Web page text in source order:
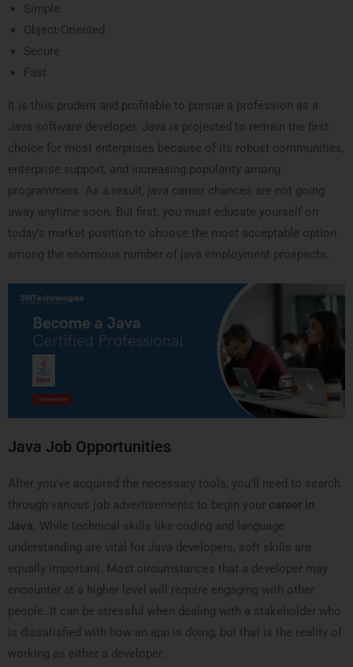
Simple
Object-Oriented
Secure
Fast
It is thus prudent and profitable to pursue a profession as a
Java software developer. Java is projected to remain the first
choice for most enterprises because of its robust communities,
enterprise support, and increasing popularity among
programmers. As a result, java career chances are not going
away anytime soon. But first, you must educate yourself on
today’s market position to choose the most acceptable option
among the enormous number of java employment prospects.
Java Job Opportunities
After you’ve acquired the necessary tools, you’ll need to search
through various job advertisements to begin your career in
Java . While technical skills like coding and language
understanding are vital for Java developers, soft skills are
equally important. Most circumstances that a developer may
encounter at a higher level will require engaging with other
people. It can be stressful when dealing with a stakeholder who
is dissatisfied with how an app is doing, but that is the reality of
working as either a developer.